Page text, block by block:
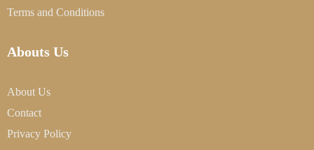
Terms and Conditions
Abouts Us
About Us
Contact
Privacy Policy